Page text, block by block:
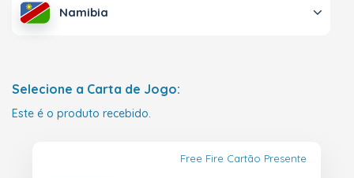
Namibia
Selecione a Carta de Jogo:
Este é o produto recebido.
Free Fire Cartão Presente